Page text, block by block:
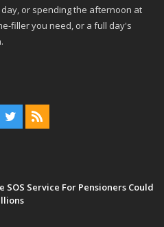
or spending the afternoon at
filler you need, or a full day's
SOS Service For Pensioners Could